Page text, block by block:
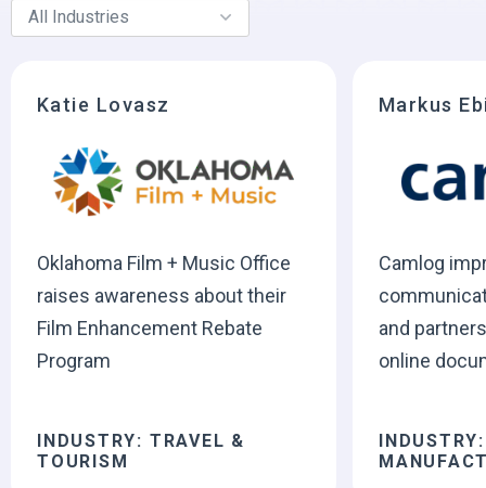
Katie Lovasz
Oklahoma Film + Music Office
raises awareness about their
Film Enhancement Rebate
Program
INDUSTRY: TRAVEL &
TOURISM
Markus
Camlog
and
online
INDUSTRY: